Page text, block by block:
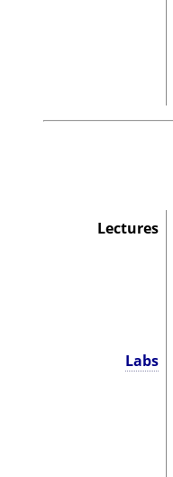
Lectures
Labs